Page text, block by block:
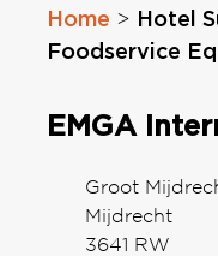
Home > Hotel
Foodservice
EMGA
Groot
Mijdrecht
3641 RW